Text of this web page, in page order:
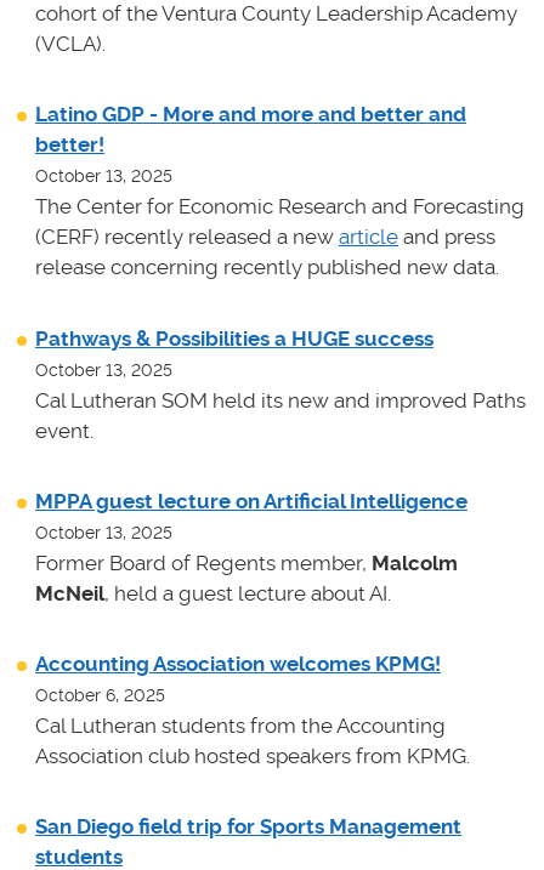
cohort of the Ventura County Leadership Academy
(VCLA).
Latino GDP - More and more and better and
better!
October 13, 2025
The Center for Economic Research and Forecasting
(CERF) recently released a new article and press
release concerning recently published new data.
Pathways & Possibilities a HUGE success
October 13, 2025
Cal Lutheran SOM held its new and improved Paths
event.
MPPA guest lecture on Artificial Intelligence
October 13, 2025
Former Board of Regents member, Malcolm
McNeil, held a guest lecture about AI.
Accounting Association welcomes KPMG!
October 6, 2025
Cal Lutheran students from the Accounting
Association club hosted speakers from KPMG.
San Diego field trip for Sports Management
students